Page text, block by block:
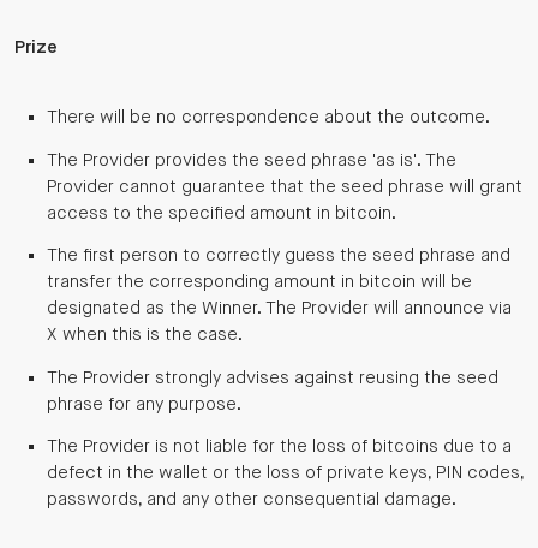
Prize
There will be no correspondence about the outcome.
The Provider provides the seed phrase 'as is'. The
Provider cannot guarantee that the seed phrase will grant
access to the specified amount in bitcoin.
The first person to correctly guess the seed phrase and
transfer the corresponding amount in bitcoin will be
designated as the Winner. The Provider will announce via
X when this is the case.
The Provider strongly advises against reusing the seed
phrase for any purpose.
The Provider is not liable for the loss of bitcoins due to a
defect in the wallet or the loss of private keys, PIN codes,
passwords, and any other consequential damage.